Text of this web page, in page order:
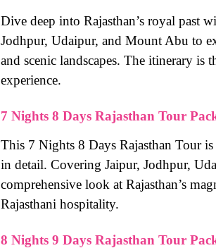
Dive deep into Rajasthan’s royal past
Jodhpur, Udaipur, and Mount Abu to
and scenic landscapes. The itinerary
experience.
7 Nights 8 Days Rajasthan Tour
This 7 Nights 8 Days Rajasthan Tour
in detail. Covering Jaipur, Jodhpur,
comprehensive look at Rajasthan’s
Rajasthani hospitality.
8 Nights 9 Days Rajasthan Tour